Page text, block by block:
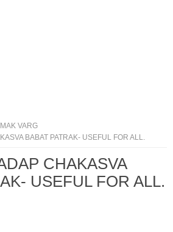
VARG
BABAT PATRAK- USEFUL FOR ALL.
CHAKASVA
USEFUL FOR ALL.